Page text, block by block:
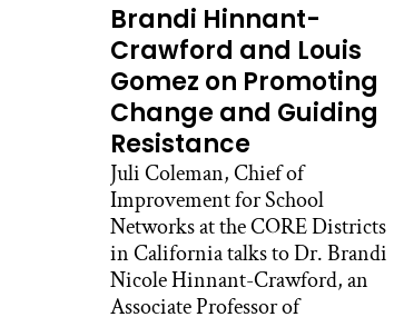
Brandi Hinnant-
Crawford and Louis
Gomez on Promoting
Change and Guiding
Resistance
Juli Coleman, Chief of
Improvement for School
Networks at the CORE Districts
in California talks to Dr. Brandi
Nicole Hinnant-Crawford, an
Associate Professor of